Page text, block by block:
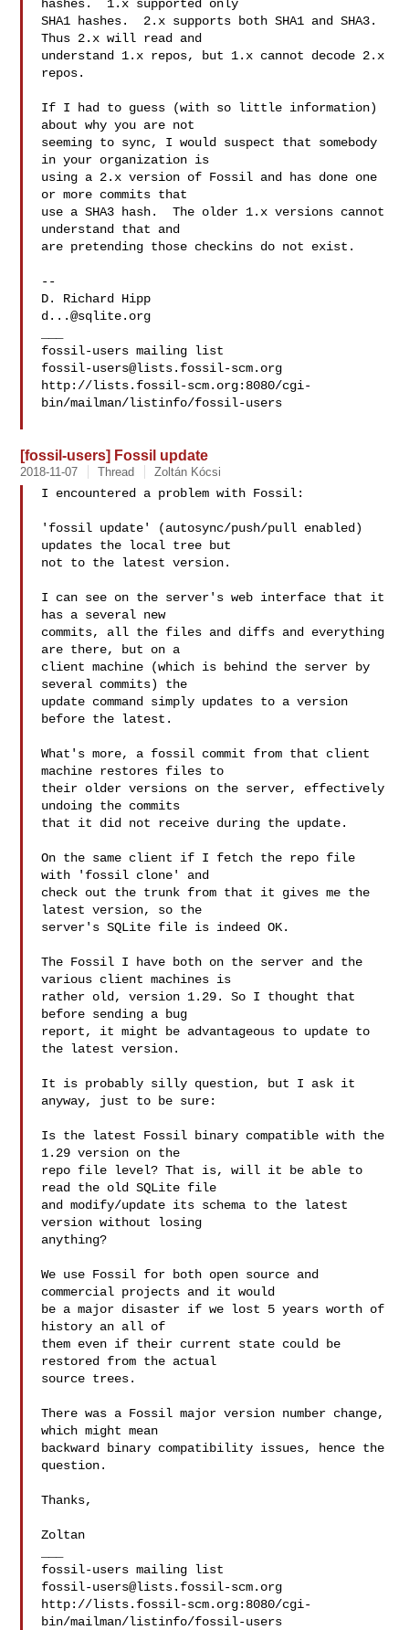
hashes.  1.x supported only
SHA1 hashes.  2.x supports both SHA1 and SHA3.
Thus 2.x will read and
understand 1.x repos, but 1.x cannot decode 2.x
repos.
If I had to guess (with so little information)
about why you are not
seeming to sync, I would suspect that somebody
in your organization is
using a 2.x version of Fossil and has done one
or more commits that
use a SHA3 hash.  The older 1.x versions cannot
understand that and
are pretending those checkins do not exist.
--
d...@sqlite.org
fossil-users@lists.fossil-scm.org
http://lists.fossil-scm.org:8080/cgi-
bin/mailman/listinfo/fossil-users
[fossil-users] Fossil update
2018-11-07 Thread Zoltán Kócsi
I encountered a problem with Fossil:
'fossil update' (autosync/push/pull enabled)
updates the local tree but
not to the latest version.
I can see on the server's web interface that it
has a several new
commits, all the files and diffs and everything
are there, but on a
client machine (which is behind the server by
several commits) the
update command simply updates to a version
before the latest.
What's more, a fossil commit from that client
machine restores files to
their older versions on the server, effectively
undoing the commits
that it did not receive during the update.
On the same client if I fetch the repo file
with 'fossil clone' and
check out the trunk from that it gives me the
latest version, so the
server's SQLite file is indeed OK.
The Fossil I have both on the server and the
various client machines is
rather old, version 1.29. So I thought that
before sending a bug
report, it might be advantageous to update to
the latest version.
It is probably silly question, but I ask it
anyway, just to be sure:
Is the latest Fossil binary compatible with the
1.29 version on the
repo file level? That is, will it be able to
read the old SQLite file
and modify/update its schema to the latest
version without losing
anything?
We use Fossil for both open source and
commercial projects and it would
be a major disaster if we lost 5 years worth of
history an all of
them even if their current state could be
restored from the actual
source trees.
There was a Fossil major version number change,
which might mean
backward binary compatibility issues, hence the
question.
Thanks,
Zoltan
fossil-users@lists.fossil-scm.org
http://lists.fossil-scm.org:8080/cgi-
bin/mailman/listinfo/fossil-users